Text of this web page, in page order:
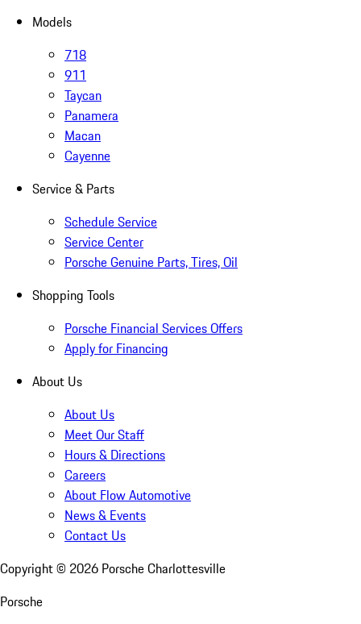
Models
718
911
Taycan
Panamera
Macan
Cayenne
Service & Parts
Schedule Service
Service Center
Porsche Genuine Parts, Tires, Oil
Shopping Tools
Porsche Financial Services Offers
Apply for Financing
About Us
About Us
Meet Our Staff
Hours & Directions
Careers
About Flow Automotive
News & Events
Contact Us
Copyright © 2026 Porsche Charlottesville
Porsche